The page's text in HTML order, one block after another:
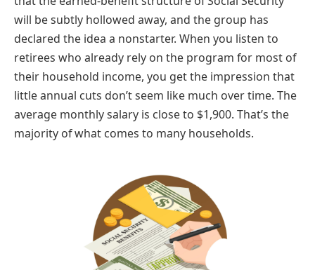
will be subtly hollowed away, and the group has
declared the idea a nonstarter. When you listen to
retirees who already rely on the program for most of
their household income, you get the impression that
little annual cuts don’t seem like much over time. The
average monthly salary is close to $1,900. That’s the
majority of what comes to many households.